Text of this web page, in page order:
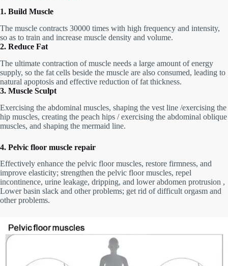
1. Build Muscle
The muscle contracts 30000 times with high frequency and intensity,
so as to train and increase muscle density and volume.
2. Reduce Fat
The ultimate contraction of muscle needs a large amount of energy
supply, so the fat cells beside the muscle are also consumed, leading to
natural apoptosis and effective reduction of fat thickness.
3. Muscle Sculpt
Exercising the abdominal muscles, shaping the vest line /exercising the
hip muscles, creating the peach hips / exercising the abdominal oblique
muscles, and shaping the mermaid line.
4. Pelvic floor muscle repair
Effectively enhance the pelvic floor muscles, restore firmness, and
improve elasticity; strengthen the pelvic floor muscles, repel
incontinence, urine leakage, dripping, and lower abdomen protrusion ,
Lower basin slack and other problems; get rid of difficult orgasm and
other problems.